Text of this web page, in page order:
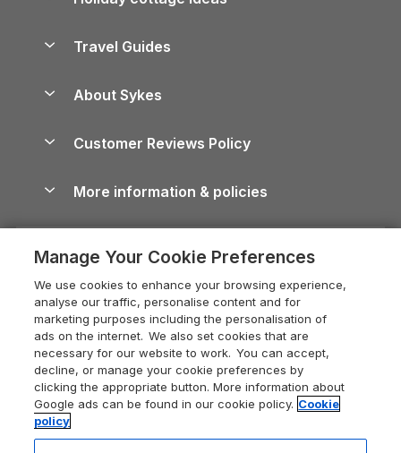
North York Moors Holiday Cottages
Cornwall Holiday Cottages
Devon Holiday Cottages
Whitby Holiday Cottages
Holiday Cottages in the Cotswolds
Heart of England Cottage Holidays
Holiday Cottages in Cumbria
Dorset Holiday Cottages
Somerset Holiday Cottages
Holiday Parks in Wales
Holiday Parks
Dog-Friendly Cottages
Dog-Friendly Log Cabins
Holiday Cottages with Pools
Last Minute Holidays
Lodges with Hot Tubs
Log Cabin Holidays
Luxury Cottages
Travel Guides
Cairngorms Guide
Devon Guide
Dorset Guide
Edinburgh Guide
England Guide
Ireland Guide
Isle of Wight Guide
About Sykes
Careers
Press & media
What our customers say
Customer Reviews Policy
More information & policies
Privacy policy
Cookie policy
Manage cookie preferences
Supply chain transparency
Booking conditions
Legal
Manage Your Cookie Preferences
We use cookies to enhance your browsing experience,
analyse our traffic, personalise content and for
marketing purposes including the personalisation of
ads on the internet. We also set cookies that are
necessary for our website to work. You can accept,
decline, or manage your cookie preferences by
clicking the appropriate button. More information about
Google ads can be found in our cookie policy. Cookie
policy